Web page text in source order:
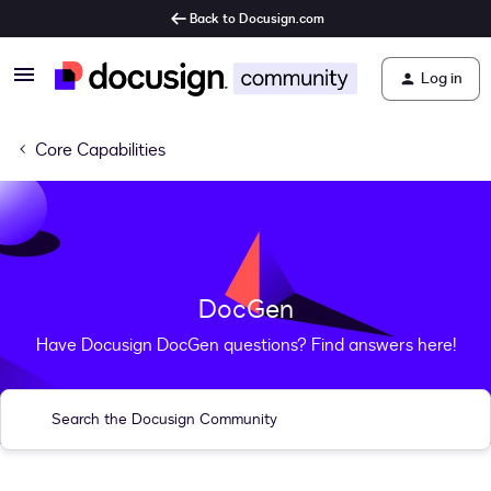
Back to Docusign.com
Log in
Core Capabilities
DocGen
Have Docusign DocGen questions? Find answers here!